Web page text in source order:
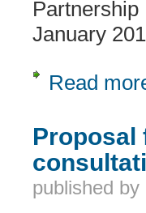
January
Read
Proposal
published by